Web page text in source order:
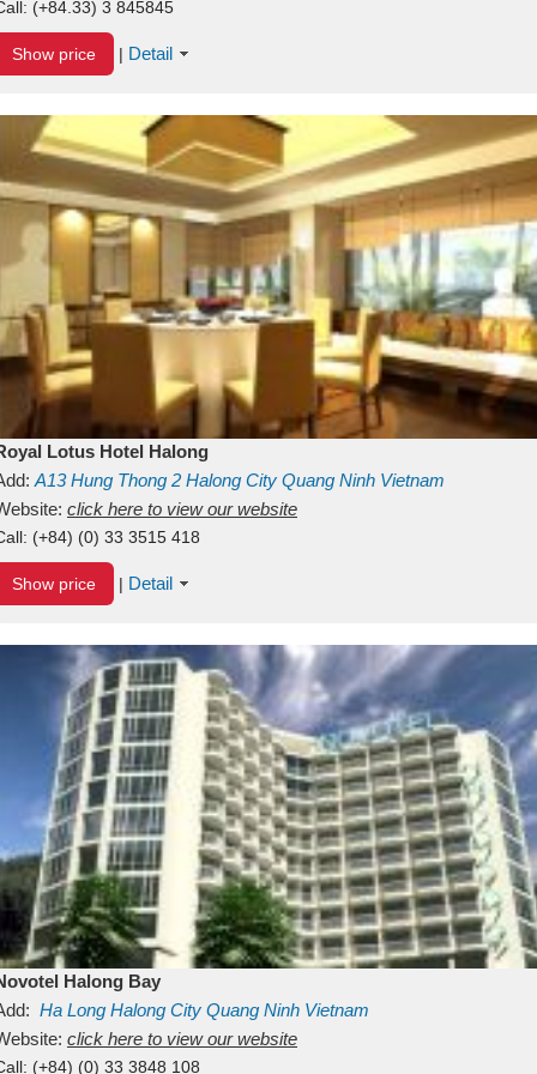
(+84.33) 3 845845
Show price | Detail
Lotus Hotel Halong
A13Hung Thong 2 Halong City Quang Ninh Vietnam
click here to view our website
(+84) (0) 33 3515 418
Show price | Detail
Halong Bay
Ha Long Halong City Quang Ninh Vietnam
click here to view our website
(+84) (0) 33 3848 108